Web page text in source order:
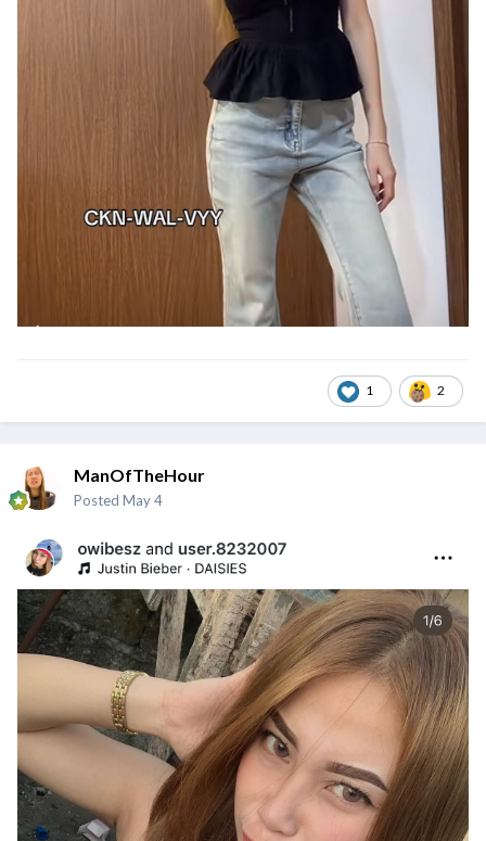
1 2
ManOfTheHour
Posted May 4